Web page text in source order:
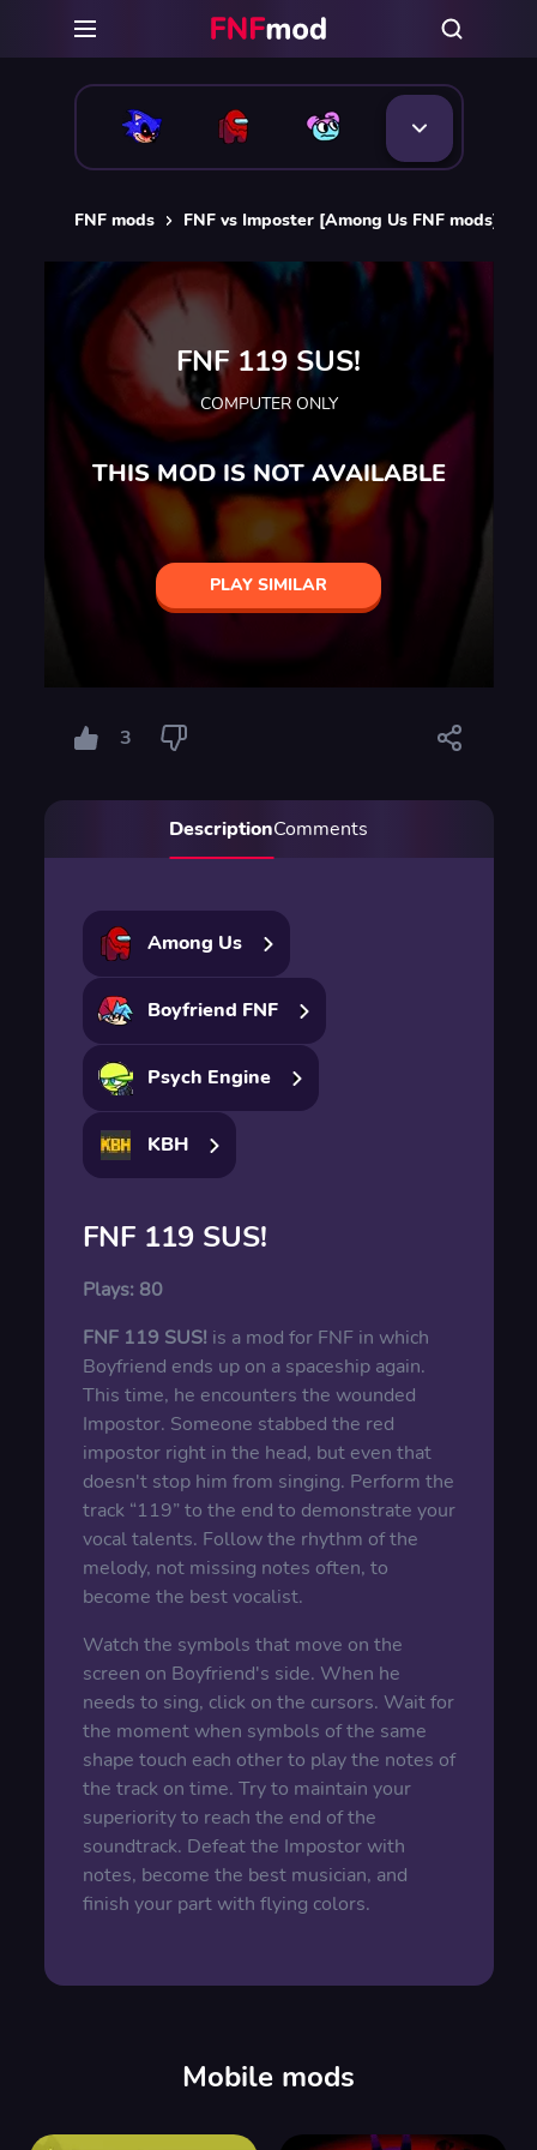
FNF mods FNF vs Imposter [Among Us FNF mods]
FNF 119 SUS!
COMPUTER ONLY
THIS MOD IS NOT AVAILABLE
PLAY SIMILAR
3
DescriptionComments
Among Us
Boyfriend FNF
Psych Engine
KBH
FNF 119 SUS!
Plays: 80
FNF 119 SUS!is a mod for FNF in which
Boyfriend ends up on a spaceship again.
This time, he encounters the wounded
Impostor. Someone stabbed the red
impostor right in the head, but even that
doesn't stop him from singing. Perform the
track “119” to the end to demonstrate your
vocal talents. Follow the rhythm of the
melody, not missing notes often, to
become the best vocalist.
Watch the symbols that move on the
screen on Boyfriend's side. When he
needs to sing, click on the cursors. Wait for
the moment when symbols of the same
shape touch each other to play the notes of
the track on time. Try to maintain your
superiority to reach the end of the
soundtrack. Defeat the Impostor with
notes, become the best musician, and
finish your part with flying colors.
Mobile mods